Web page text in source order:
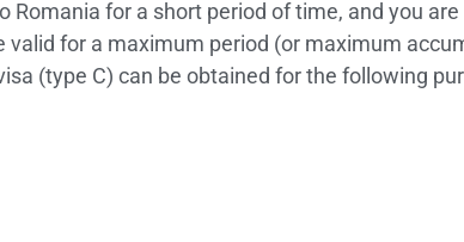
for a short period of time, and you
for a maximum period (or maximum
(type C) can be obtained for the following